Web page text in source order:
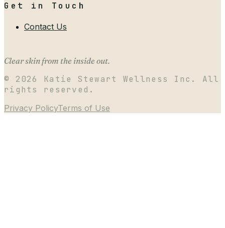
Get in Touch
Contact Us
Clear skin from the inside out.
© 2026
Katie Stewart Wellness Inc. All
rights reserved.
Privacy PolicyTerms of Use